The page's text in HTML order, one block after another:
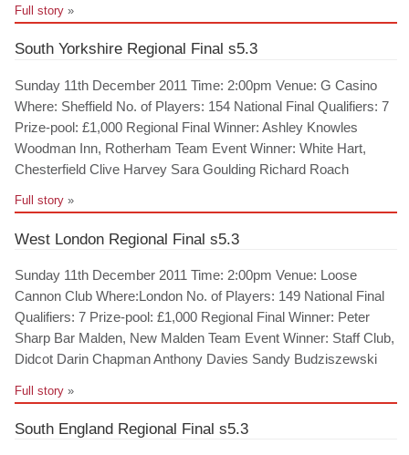
Full story »
South Yorkshire Regional Final s5.3
Sunday 11th December 2011 Time: 2:00pm Venue: G Casino
Where: Sheffield No. of Players: 154 National Final Qualifiers: 7
Prize-pool: £1,000 Regional Final Winner: Ashley Knowles
Woodman Inn, Rotherham Team Event Winner: White Hart,
Chesterfield Clive Harvey Sara Goulding Richard Roach
Full story »
West London Regional Final s5.3
Sunday 11th December 2011 Time: 2:00pm Venue: Loose
Cannon Club Where:London No. of Players: 149 National Final
Qualifiers: 7 Prize-pool: £1,000 Regional Final Winner: Peter
Sharp Bar Malden, New Malden Team Event Winner: Staff Club,
Didcot Darin Chapman Anthony Davies Sandy Budziszewski
Full story »
South England Regional Final s5.3